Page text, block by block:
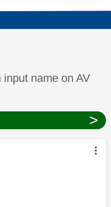
been answered
name on AV
>
authored by: